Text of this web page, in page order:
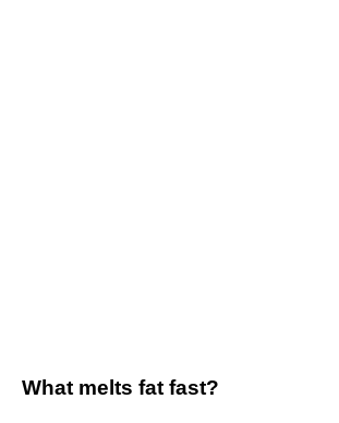
What melts fat fast?